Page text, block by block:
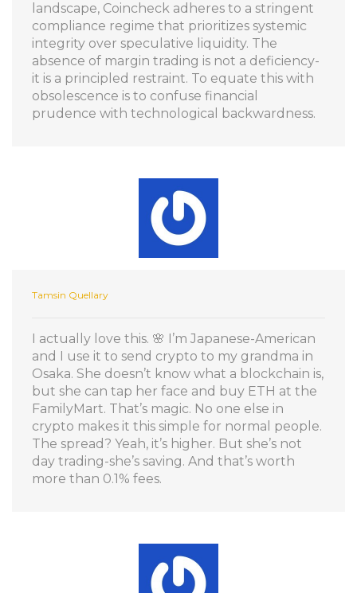
landscape, Coincheck adheres to a stringent
compliance regime that prioritizes systemic
integrity over speculative liquidity. The
absence of margin trading is not a deficiency-
it is a principled restraint. To equate this with
obsolescence is to confuse financial
prudence with technological backwardness.
Tamsin Quellary
I actually love this. 🌸 I’m Japanese-American
and I use it to send crypto to my grandma in
Osaka. She doesn’t know what a blockchain is,
but she can tap her face and buy ETH at the
FamilyMart. That’s magic. No one else in
crypto makes it this simple for normal people.
The spread? Yeah, it’s higher. But she’s not
day trading-she’s saving. And that’s worth
more than 0.1% fees.